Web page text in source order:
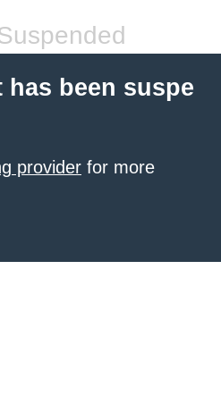
been suspe
provider for more